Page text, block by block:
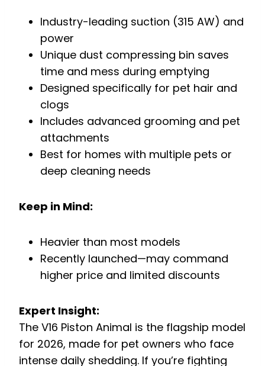
Industry-leading suction (315 AW) and
power
Unique dust compressing bin saves
time and mess during emptying
Designed specifically for pet hair and
clogs
Includes advanced grooming and pet
attachments
Best for homes with multiple pets or
deep cleaning needs
Keep in Mind:
Heavier than most models
Recently launched—may command
higher price and limited discounts
Expert Insight:
The V16 Piston Animal is the flagship model
for 2026, made for pet owners who face
intense daily shedding. If you’re fighting